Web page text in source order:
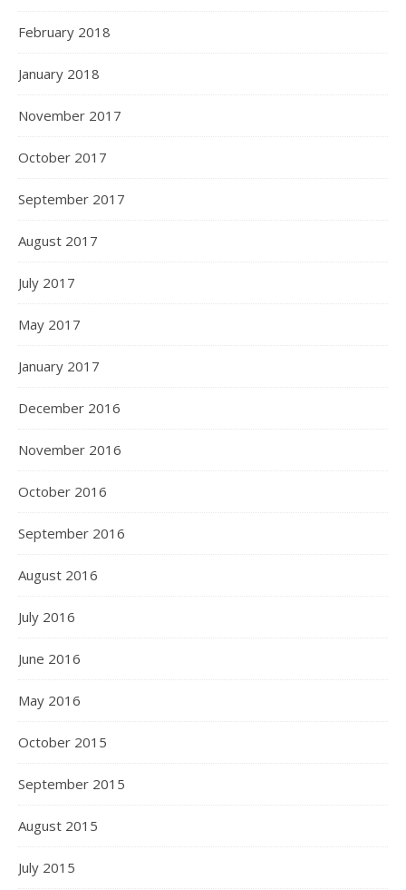
February 2018
January 2018
November 2017
October 2017
September 2017
August 2017
July 2017
May 2017
January 2017
December 2016
November 2016
October 2016
September 2016
August 2016
July 2016
June 2016
May 2016
October 2015
September 2015
August 2015
July 2015